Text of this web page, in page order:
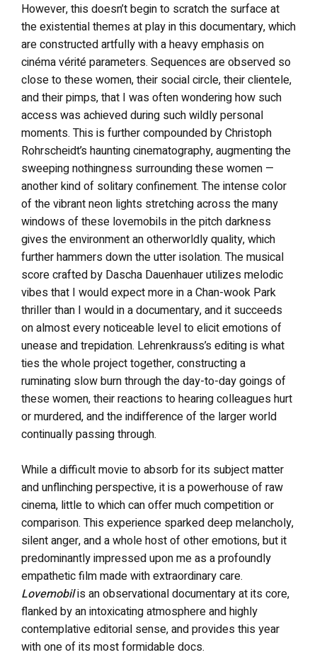
However, this doesn’t begin to scratch the surface at
the existential themes at play in this documentary, which
are constructed artfully with a heavy emphasis on
cinéma vérité parameters. Sequences are observed so
close to these women, their social circle, their clientele,
and their pimps, that I was often wondering how such
access was achieved during such wildly personal
moments. This is further compounded by Christoph
Rohrscheidt’s haunting cinematography, augmenting the
sweeping nothingness surrounding these women —
another kind of solitary confinement. The intense color
of the vibrant neon lights stretching across the many
windows of these lovemobils in the pitch darkness
gives the environment an otherworldly quality, which
further hammers down the utter isolation. The musical
score crafted by Dascha Dauenhauer utilizes melodic
vibes that I would expect more in a Chan-wook Park
thriller than I would in a documentary, and it succeeds
on almost every noticeable level to elicit emotions of
unease and trepidation. Lehrenkrauss’s editing is what
ties the whole project together, constructing a
ruminating slow burn through the day-to-day goings of
these women, their reactions to hearing colleagues hurt
or murdered, and the indifference of the larger world
continually passing through.
While a difficult movie to absorb for its subject matter
and unflinching perspective, it is a powerhouse of raw
cinema, little to which can offer much competition or
comparison. This experience sparked deep melancholy,
silent anger, and a whole host of other emotions, but it
predominantly impressed upon me as a profoundly
empathetic film made with extraordinary care.
Lovemobilis an observational documentary at its core,
flanked by an intoxicating atmosphere and highly
contemplative editorial sense, and provides this year
with one of its most formidable docs.